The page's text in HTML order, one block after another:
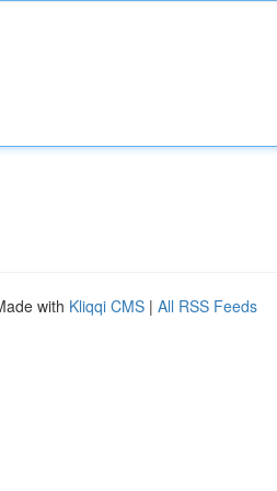
with Kliqqi CMS | All RSS Feeds